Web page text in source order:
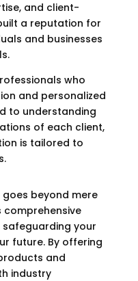
and client-
a reputation for
and businesses
who
and personalized
to understanding
of each client,
is tailored to
beyond mere
your
future. By offering
and
industry